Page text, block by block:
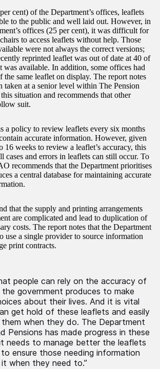
cent) of the Department’s offices, leaflets
to the public and well laid out. However, in
offices (25 per cent), it was difficult for
to access leaflets without help. Those
were not always the correct versions;
reprinted leaflet was out of date at 40 of
was available. In addition, some offices had
the same leaflet on display. The report notes
taken at a senior level within The Pension
situation and recommends that other
suit.
a policy to review leaflets every six months
accurate information. However, given
16 weeks to review a leaflet’s accuracy, this
cases and errors in leaflets can still occur. To
recommends that the Department prioritises
a central database for maintaining accurate
that the supply and printing arrangements
are complicated and lead to duplication of
costs. The report notes that the Department
use a single provider to source information
print contracts.
people can rely on the accuracy of
government produces to make
about their lives. And it is vital
get hold of these leaflets and easily
when they do. The Department
Pensions has made progress in these
needs to manage better the leaflets
ensure those needing information
when they need to.”